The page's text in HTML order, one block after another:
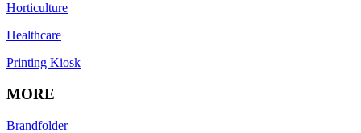
Horticulture
Healthcare
Printing Kiosk
MORE
Brandfolder